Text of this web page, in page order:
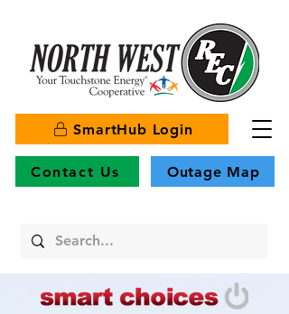
SmartHub Login
Contact Us Outage Map